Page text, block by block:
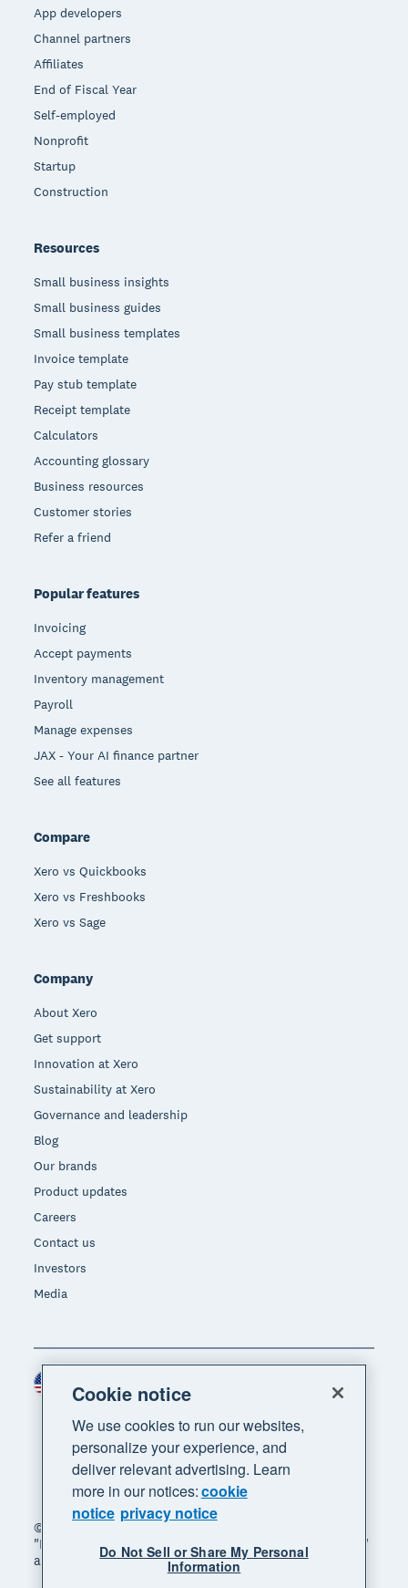
App developers
Channel partners
Affiliates
End of Fiscal Year
Self-employed
Nonprofit
Startup
Construction
Resources
Small business insights
Small business guides
Small business templates
Invoice template
Pay stub template
Receipt template
Calculators
Accounting glossary
Business resources
Customer stories
Refer a friend
Popular features
Invoicing
Accept payments
Inventory management
Payroll
Manage expenses
JAX - Your AI finance partner
See all features
Compare
Xero vs Quickbooks
Xero vs Freshbooks
Xero vs Sage
Company
About Xero
Get support
Innovation at Xero
Sustainability at Xero
Governance and leadership
Blog
Our brands
Product updates
Careers
Contact us
Investors
Media
© 2026 Xero Limited. All rights reserved. "Xero",
"Beautiful business" and "Your business supercharged"
are trademarks of Xero Limited.
Region
Cookie notice
We use cookies to run our websites,
personalize your experience, and
deliver relevant advertising. Learn
more in our notices:cookie
notice privacy notice
Do Not Sell or Share My Personal
Information